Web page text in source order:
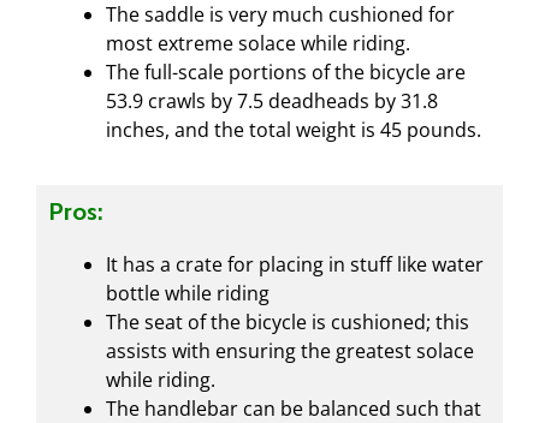
The saddle is very much cushioned for
most extreme solace while riding.
The full-scale portions of the bicycle are
53.9 crawls by 7.5 deadheads by 31.8
inches, and the total weight is 45 pounds.
Pros:
It has a crate for placing in stuff like water
bottle while riding
The seat of the bicycle is cushioned; this
assists with ensuring the greatest solace
while riding.
The handlebar can be balanced such that